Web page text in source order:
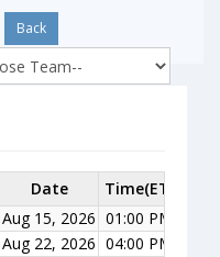
Back
Date Time(ET)
Aug 15, 2026 01:00 PM
Aug 22, 2026 04:00 PM